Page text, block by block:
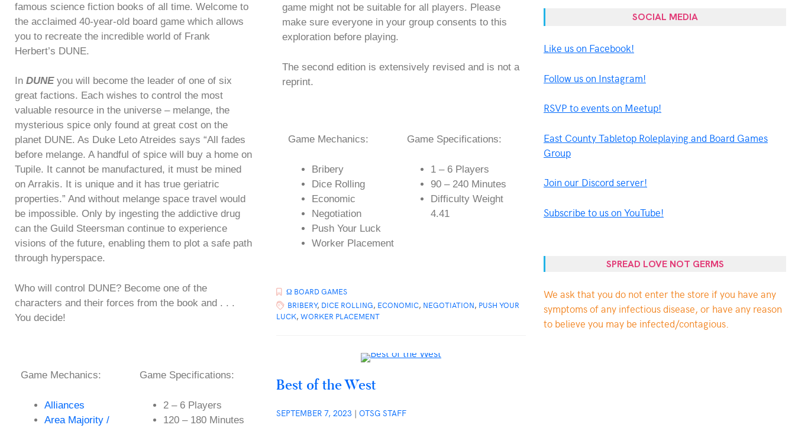
game might not be suitable for all players. Please
make sure everyone in your group consents to this
exploration before playing.
The second edition is extensively revised and is not a
reprint.
Game Mechanics:
Bribery
Dice Rolling
Economic
Negotiation
Push Your Luck
Worker Placement
Game Specifications:
1 – 6 Players
90 – 240 Minutes
Difficulty Weight
4.41
Ω BOARD GAMES
BRIBERY, DICE ROLLING, ECONOMIC, NEGOTIATION, PUSH YOUR
LUCK, WORKER PLACEMENT
famous science fiction books of all time. Welcome to
the acclaimed 40-year-old board game which allows
you to recreate the incredible world of Frank
Herbert’s DUNE.
In DUNE you will become the leader of one of six
great factions. Each wishes to control the most
valuable resource in the universe – melange, the
mysterious spice only found at great cost on the
planet DUNE. As Duke Leto Atreides says “All fades
before melange. A handful of spice will buy a home on
Tupile. It cannot be manufactured, it must be mined
on Arrakis. It is unique and it has true geriatric
properties.” And without melange space travel would
be impossible. Only by ingesting the addictive drug
can the Guild Steersman continue to experience
visions of the future, enabling them to plot a safe path
through hyperspace.
Who will control DUNE? Become one of the
characters and their forces from the book and . . .
You decide!
Game Mechanics:
Alliances
Area Majority /
Game Specifications:
2 – 6 Players
120 – 180 Minutes
Best of the West
SEPTEMBER 7, 2023 | OTSG STAFF
SOCIAL MEDIA
Like us on Facebook!
Follow us on Instagram!
RSVP to events on Meetup!
East County Tabletop Roleplaying and Board Games
Group
Join our Discord server!
Subscribe to us on YouTube!
SPREAD LOVE NOT GERMS
We ask that you do not enter the store if you have any
symptoms of any infectious disease, or have any reason
to believe you may be infected/contagious.